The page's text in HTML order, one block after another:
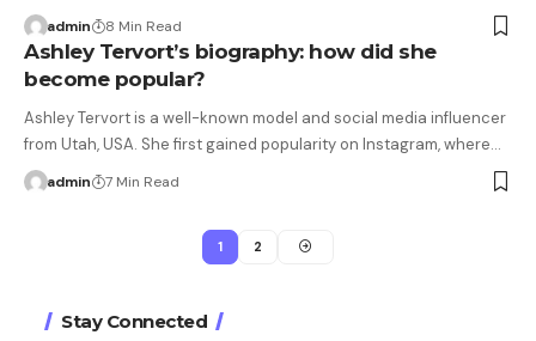
admin 8 Min Read
Ashley Tervort’s biography: how did she
become popular?
Ashley Tervort is a well-known model and social media influencer
from Utah, USA. She first gained popularity on Instagram, where…
admin 7 Min Read
1 2
Stay Connected